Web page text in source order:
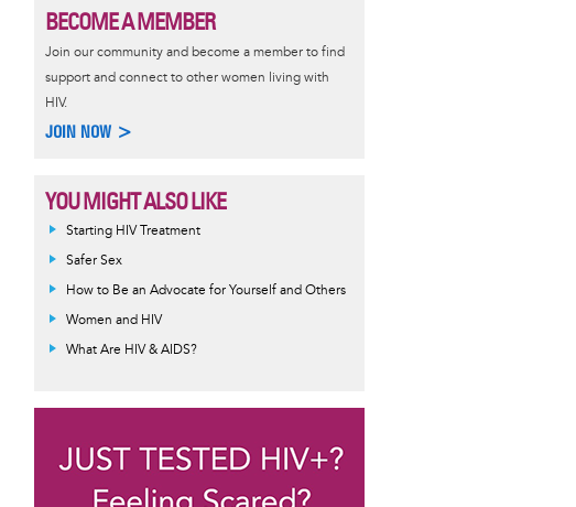
BECOME A MEMBER
Join our community and become a member to find
support and connect to other women living with
HIV.
JOIN NOW >
YOU MIGHT ALSO LIKE
Informative
message
Starting HIV Treatment
Safer Sex
How to Be an Advocate for Yourself and Others
Women and HIV
What Are HIV & AIDS?